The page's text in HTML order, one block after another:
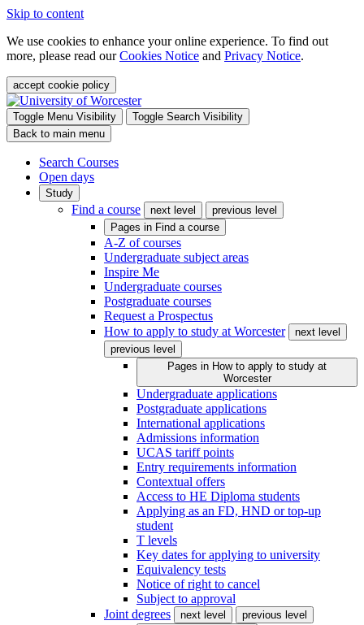
Skip to content
We use cookies to enhance your online experience. To find out
more, please read ourCookies Notice and Privacy Notice.
accept cookie policy
Toggle Menu Visibility
Toggle Search Visibility
Back to main menu
Search Courses
Open days
Study
Find a course next level
previous level
Pages in Find a course
A-Z of courses
Undergraduate subject areas
Inspire Me
Undergraduate courses
Postgraduate courses
Request a Prospectus
How to apply to study at Worcester
next level
previous level
Pages in How to apply to study at
Worcester
Undergraduate applications
Postgraduate applications
International applications
Admissions information
UCAS tariff points
Entry requirements information
Contextual offers
Access to HE Diploma students
Applying as an FD, HND or top-up
student
T levels
Key dates for applying to university
Equivalency tests
Notice of right to cancel
Subject to approval
Joint degrees
next level
previous level